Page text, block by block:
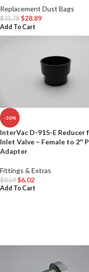
Replacement Dust Bags
$31.78 $28.89
Add To Cart
-30%
InterVac D-915-E Reducer
Inlet Valve – Female to 2″
Adapter
Fittings & Extras
$8.59 $6.02
Add To Cart